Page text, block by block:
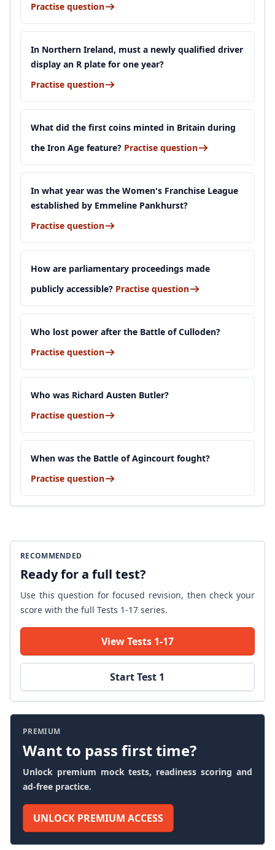
Practise question
In Northern Ireland, must a newly qualified driver
display an R plate for one year?
Practise question
What did the first coins minted in Britain during
the Iron Age feature? Practise question
In what year was the Women's Franchise League
established by Emmeline Pankhurst?
Practise question
How are parliamentary proceedings made
publicly accessible? Practise question
Who lost power after the Battle of Culloden?
Practise question
Who was Richard Austen Butler?
Practise question
When was the Battle of Agincourt fought?
Practise question
RECOMMENDED
Ready for a full test?
Use this question for focused revision, then check your
score with the full Tests 1-17 series.
View Tests 1-17
Start Test 1
PREMIUM
Want to pass first time?
Unlock premium mock tests, readiness scoring and
ad-free practice.
UNLOCK PREMIUM ACCESS